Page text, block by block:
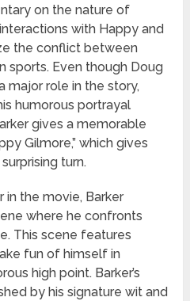
on the nature of
with Happy and
the conflict between
sports. Even though Doug
major role in the story,
humorous portrayal
gives a memorable
Gilmore,” which gives
turn.
in the movie, Barker
where he confronts
This scene features
fun of himself in
high point. Barker’s
by his signature wit and